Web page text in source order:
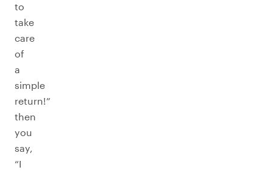
to
take
care
of
a
simple
return!”
then
you
say,
“I